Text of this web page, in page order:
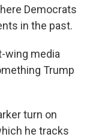
Democrats
in the past.
wing media
Trump
turn on
he tracks